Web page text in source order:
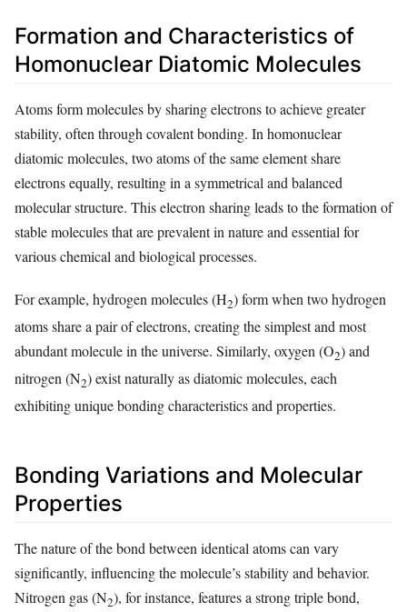
Formation and Characteristics of
Homonuclear Diatomic Molecules
Atoms form molecules by sharing electrons to achieve greater
stability, often through covalent bonding. In homonuclear
diatomic molecules, two atoms of the same element share
electrons equally, resulting in a symmetrical and balanced
molecular structure. This electron sharing leads to the formation of
stable molecules that are prevalent in nature and essential for
various chemical and biological processes.
For example, hydrogen molecules (H2) form when two hydrogen
atoms share a pair of electrons, creating the simplest and most
abundant molecule in the universe. Similarly, oxygen (O2) and
nitrogen (N2) exist naturally as diatomic molecules, each
exhibiting unique bonding characteristics and properties.
Bonding Variations and Molecular
Properties
The nature of the bond between identical atoms can vary
significantly, influencing the molecule’s stability and behavior.
Nitrogen gas (N2), for instance, features a strong triple bond,